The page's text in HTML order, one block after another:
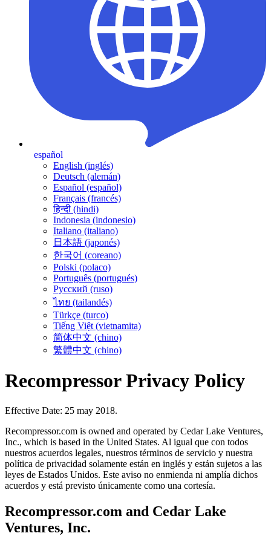
español
English (inglés)
Deutsch (alemán)
Español (español)
Français (francés)
हिन्दी (hindi)
Indonesia (indonesio)
Italiano (italiano)
日本語 (japonés)
한국어 (coreano)
Polski (polaco)
Português (portugués)
Русский (ruso)
ไทย (tailandés)
Türkçe (turco)
Tiếng Việt (vietnamita)
简体中文 (chino)
繁體中文 (chino)
Recompressor Privacy Policy
Effective Date: 25 may 2018.
Recompressor.com is owned and operated by Cedar Lake Ventures,
Inc., which is based in the United States. Al igual que con todos
nuestros acuerdos legales, nuestros términos de servicio y nuestra
política de privacidad solamente están en inglés y están sujetos a las
leyes de Estados Unidos. Este aviso no enmienda ni amplía dichos
acuerdos y está previsto únicamente como una cortesía.
Recompressor.com and Cedar Lake
Ventures, Inc.